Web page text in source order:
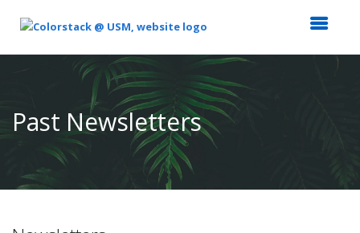
Content
Past Newsletters